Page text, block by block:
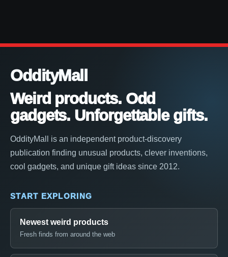
OddityMall
Weird products. Odd
gadgets. Unforgettable gifts.
OddityMall is an independent product-discovery
publication finding unusual products, clever inventions,
cool gadgets, and unique gift ideas since 2012.
START EXPLORING
Newest weird products
Fresh finds from around the web